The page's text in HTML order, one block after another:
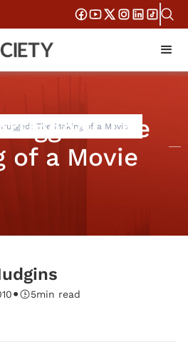
The Making of a MovieThe
of a Movie
• 5min read